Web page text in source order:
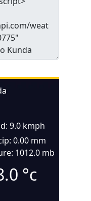
9.0 kmph
0.00 mm
1012.0 mb
°c